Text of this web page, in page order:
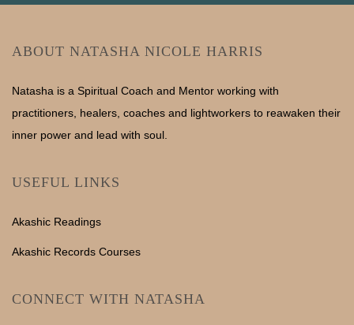
ABOUT NATASHA NICOLE HARRIS
Natasha is a Spiritual Coach and Mentor working with
practitioners, healers, coaches and lightworkers to reawaken their
inner power and lead with soul.
USEFUL LINKS
Akashic Readings
Akashic Records Courses
CONNECT WITH NATASHA